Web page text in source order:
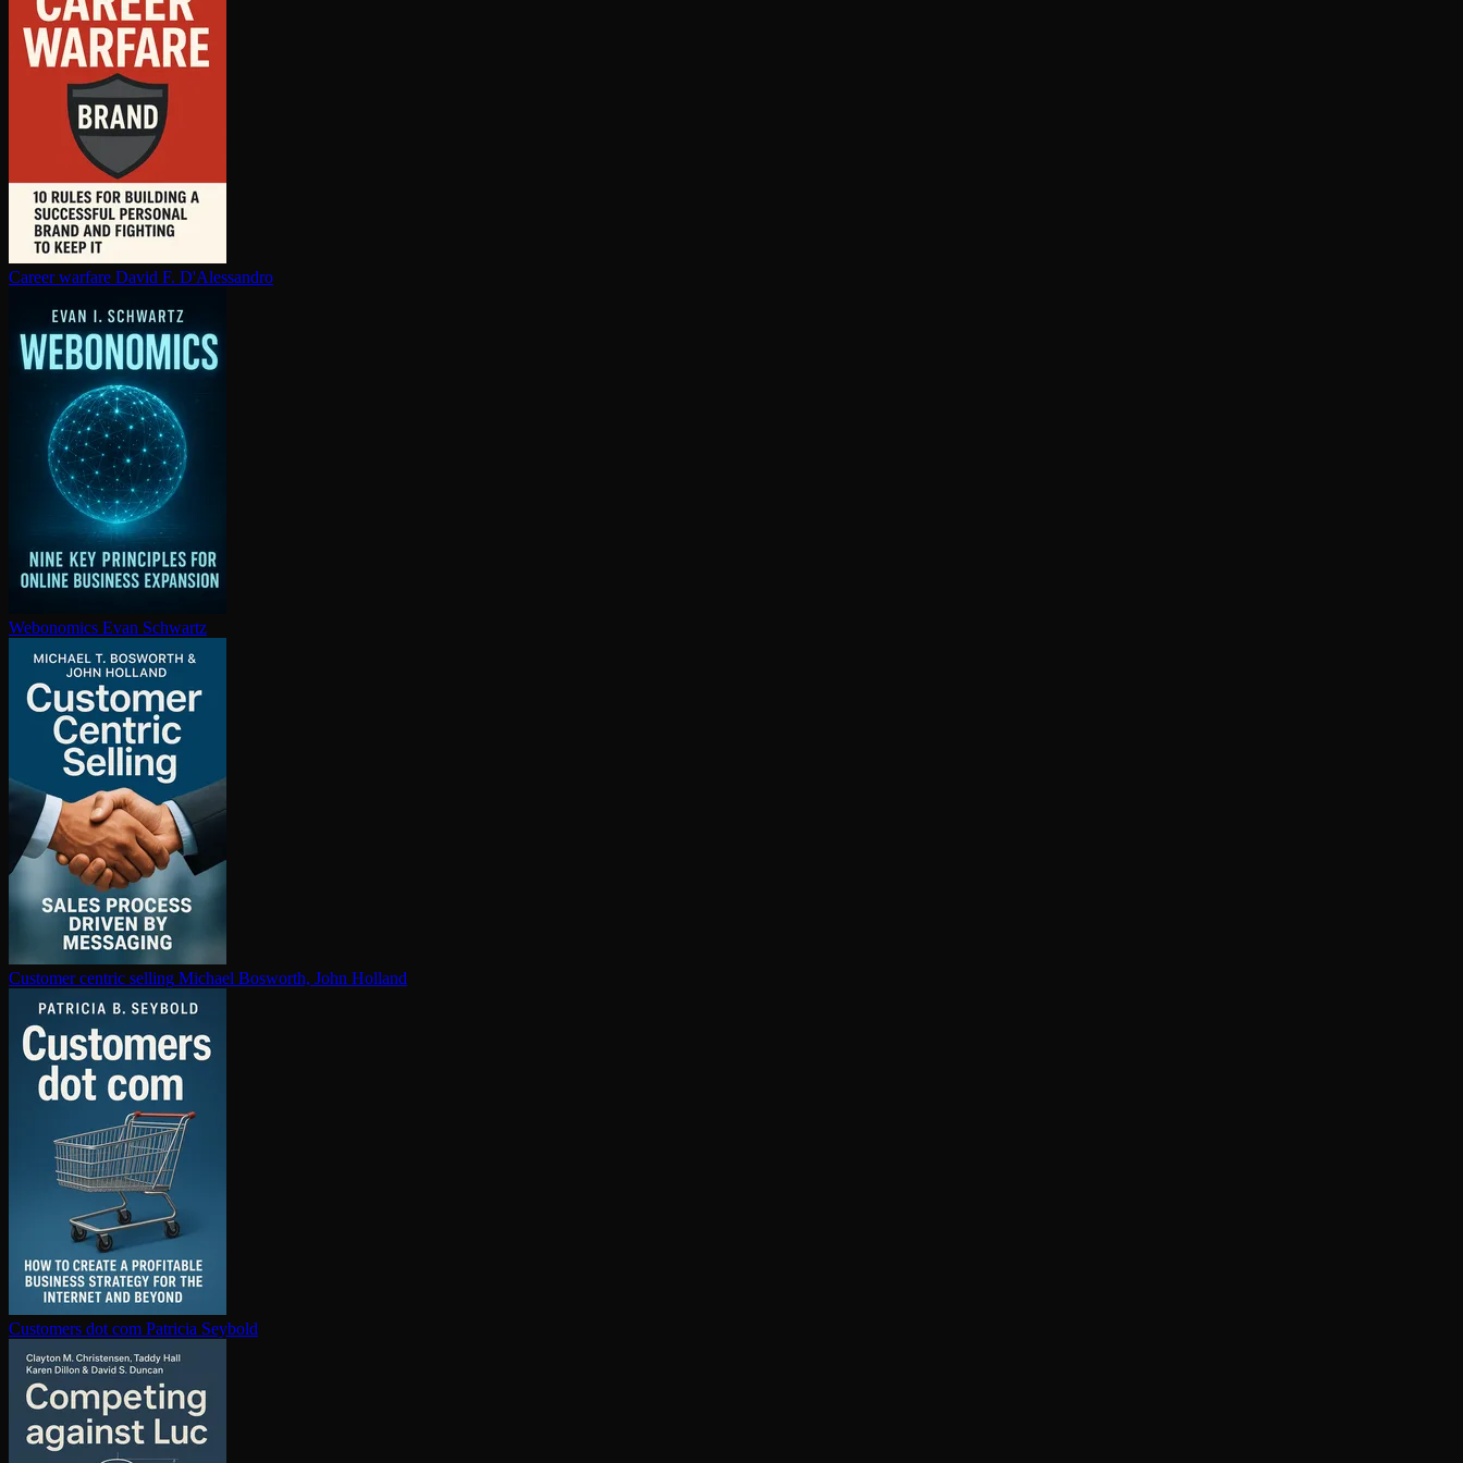
Career warfare David F. D'Alessandro
Webonomics Evan Schwartz
Customer centric selling Michael Bosworth, John Holland
Customers dot com Patricia Seybold